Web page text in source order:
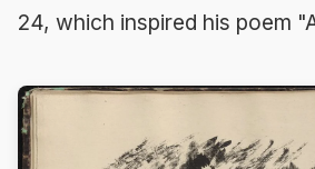
24, which inspired his poem